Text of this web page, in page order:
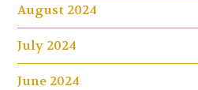
August 2024
July 2024
June 2024